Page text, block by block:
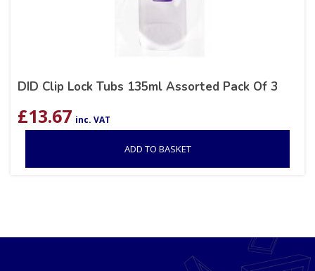
DID Clip Lock Tubs 135ml Assorted Pack Of 3
£13.67 inc. VAT
ADD TO BASKET